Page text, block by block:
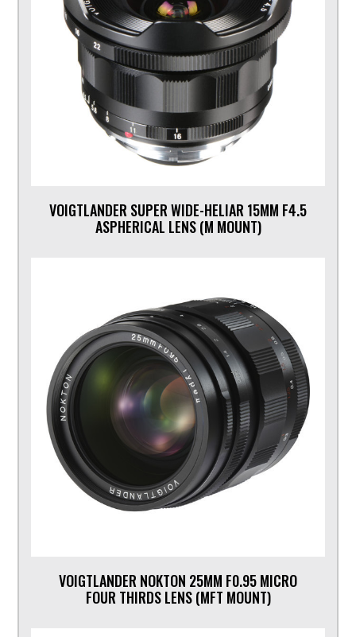
VOIGTLANDER SUPER WIDE-HELIAR 15MM F4.5
ASPHERICAL LENS (M MOUNT)
VOIGTLANDER NOKTON 25MM F0.95 MICRO
FOUR THIRDS LENS (MFT MOUNT)